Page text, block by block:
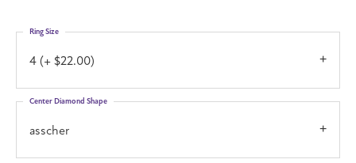
4 (+ $22.00)
Ring Size
asscher
Center Diamond Shape